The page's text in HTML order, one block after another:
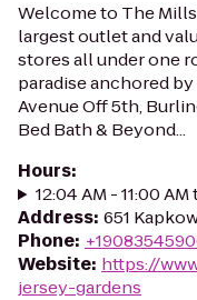
Welcome to The Mills
largest outlet and
stores all under one
paradise anchored
Avenue Off 5th,
Bed Bath & Beyond...
Hours:
12:04 AM - 11:00
Address: 651
Phone:
Website: https://
jersey-gardens